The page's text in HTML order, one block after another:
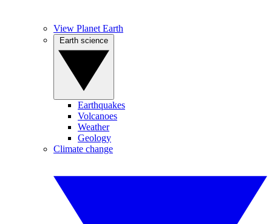
View Planet Earth
Earthquakes
Volcanoes
Weather
Geology
Climate change